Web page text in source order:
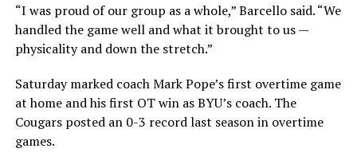
“I was proud of our group as a whole,” Barcello said. “We
handled the game well and what it brought to us —
physicality and down the stretch.”
Saturday marked coach Mark Pope’s first overtime game
at home and his first OT win as BYU’s coach. The
Cougars posted an 0-3 record last season in overtime
games.